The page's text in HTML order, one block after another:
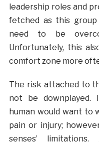
leadership roles and
fetched as this
need to be
Unfortunately, this
comfort zone more
The risk attached to
not be downplayed.
human would want to
pain or injury;
senses’